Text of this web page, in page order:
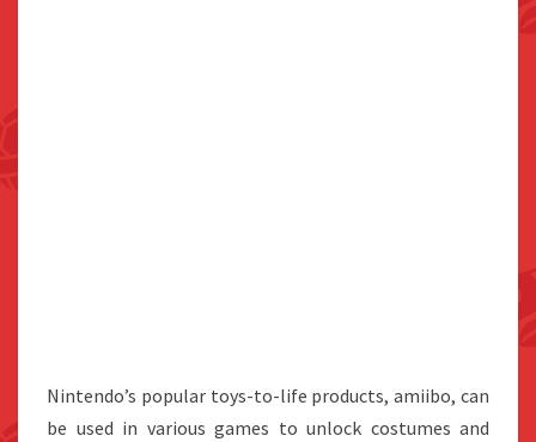
Nintendo’s popular toys-to-life products, amiibo, can
be used in various games to unlock costumes and